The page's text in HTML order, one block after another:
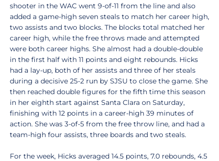
shooter in the WAC went 9-of-11 from the line and also
added a game-high seven steals to match her career high,
two assists and two blocks. The blocks total matched her
career high, while the free throws made and attempted
were both career highs. She almost had a double-double
in the first half with 11 points and eight rebounds. Hicks
had a lay-up, both of her assists and three of her steals
during a decisive 25-2 run by SJSU to close the game. She
then reached double figures for the fifth time this season
in her eighth start against Santa Clara on Saturday,
finishing with 12 points in a career-high 39 minutes of
action. She was 3-of-5 from the free throw line, and had a
team-high four assists, three boards and two steals.
For the week, Hicks averaged 14.5 points, 7.0 rebounds, 4.5